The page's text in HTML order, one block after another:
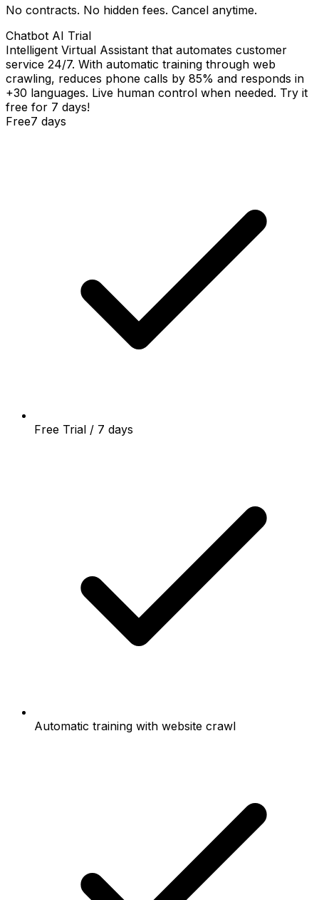
No contracts. No hidden fees. Cancel anytime.
Chatbot AI Trial
Intelligent Virtual Assistant that automates customer
service 24/7. With automatic training through web
crawling, reduces phone calls by 85% and responds in
+30 languages. Live human control when needed. Try it
free for 7 days!
Free7 days
Free Trial / 7 days
Automatic training with website crawl